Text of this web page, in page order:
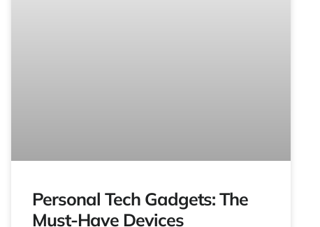
Personal Tech Gadgets: The
Must-Have Devices